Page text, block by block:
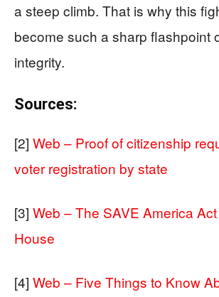
a steep climb. That is why this
become such a sharp flashpoint
integrity.
Sources:
[2] Web – Proof of citizenship
voter registration by state
[3] Web – The SAVE America
House
[4] Web – Five Things to Know